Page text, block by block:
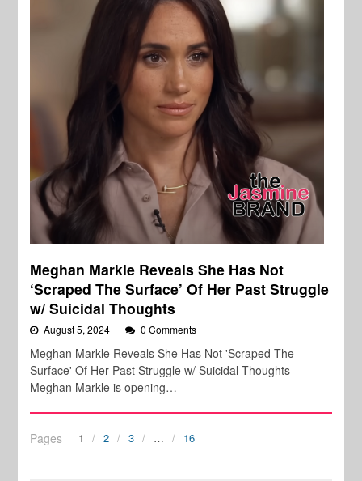
Meghan Markle Reveals She Has Not
‘Scraped The Surface’ Of Her Past Struggle
w/ Suicidal Thoughts
August 5, 2024 0 Comments
Meghan Markle Reveals She Has Not 'Scraped The
Surface' Of Her Past Struggle w/ Suicidal Thoughts
Meghan Markle is opening…
Pages 1 2 3 … 16